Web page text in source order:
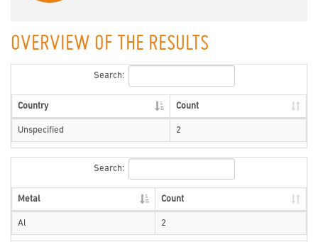
OVERVIEW OF THE RESULTS
Search:
Country Count
Unspecified 2
Search:
Metal Count
Al 2